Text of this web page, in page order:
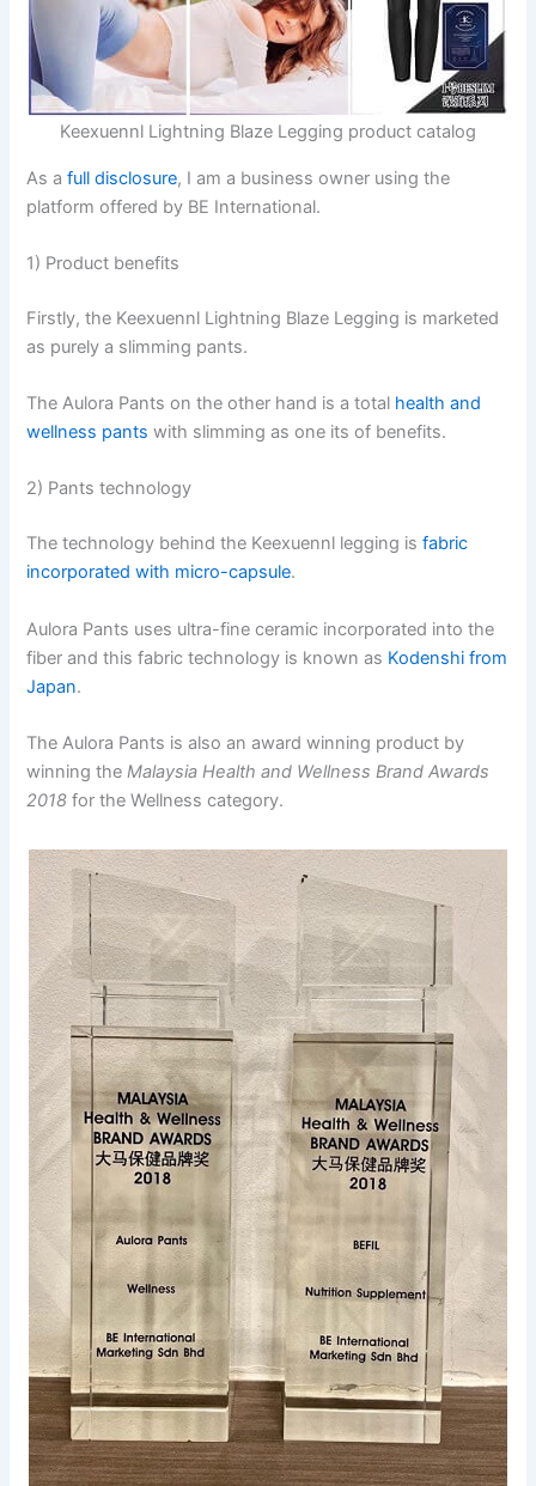
Keexuennl Lightning Blaze Legging product catalog
As afull disclosure, I am a business owner using the
platform offered by BE International.
1) Product benefits
Firstly, the Keexuennl Lightning Blaze Legging is marketed
as purely a slimming pants.
The Aulora Pants on the other hand is a total health and
wellness pants with slimming as one its of benefits.
2) Pants technology
The technology behind the Keexuennl legging isfabric
incorporated with micro-capsule.
Aulora Pants uses ultra-fine ceramic incorporated into the
fiber and this fabric technology is known as Kodenshi from
Japan.
The Aulora Pants is also an award winning product by
winning theMalaysia Health and Wellness Brand Awards
2018for the Wellness category.